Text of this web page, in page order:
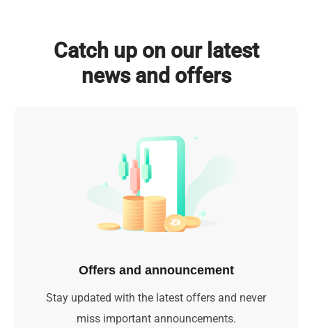
Catch up on our latest
news and offers
Offers and announcement
Stay updated with the latest offers and never
miss important announcements.